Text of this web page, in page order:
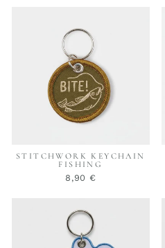
STITCHWORK KEYCHAIN
FISHING
8,90 €